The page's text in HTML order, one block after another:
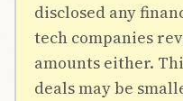
disclosed any
tech companies
amounts either.
deals may be